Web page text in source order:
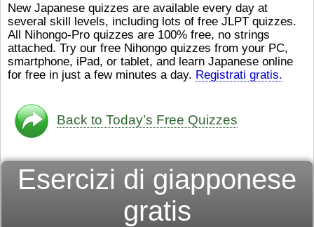
author) に なるのは とて
も むずかしいそうです。よ
かったら、このYouTubeを見
てくださいね。 [/font][/color]
[/size]https://www.youtube.com/watch?
v=psCoMkMOQlY[/color]
ん）はあります
び）が慌（あわ
ストレスが溜（
です。結局（け
ログラミングが
きなので、プロ
働（はたら）け
く）したくて、
してみたいです
New Japanese quizzes are available every day at
several skill levels, including lots of free JLPT quizzes.
All Nihongo-Pro quizzes are 100% free, no strings
attached. Try our free Nihongo quizzes from your PC,
smartphone, iPad, or tablet, and learn Japanese online
for free in just a few minutes a day. Registrati gratis.
Back to Today’s Free Quizzes
Esercizi di giapponese
gratis